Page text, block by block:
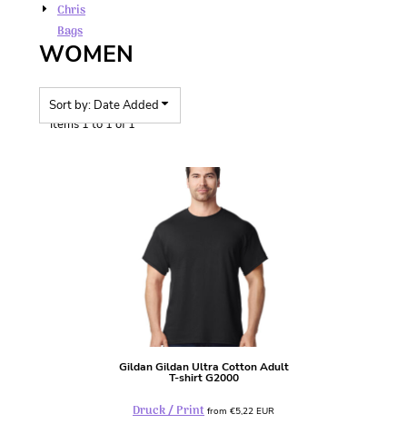
Chris
Bags
WOMEN
Sort by: Date Added
Items 1 to 1 of 1
Gildan Gildan Ultra Cotton Adult
T-shirt G2000
Druck / Print from €5,22 EUR